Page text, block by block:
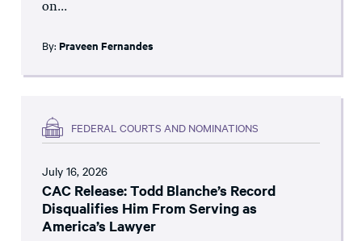
on...
By: Praveen Fernandes
FEDERAL COURTS AND NOMINATIONS
July 16, 2026
CAC Release: Todd Blanche’s Record
Disqualifies Him From Serving as
America’s Lawyer